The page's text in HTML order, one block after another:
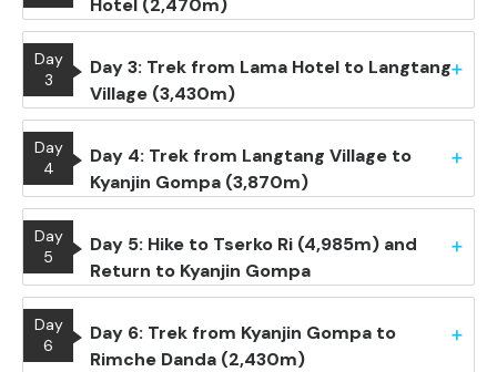
Hotel (2,470m)
Day
3
Day 3: Trek from Lama Hotel to Langtang
Village (3,430m)
Day
4
Day 4: Trek from Langtang Village to
Kyanjin Gompa (3,870m)
Day
5
Day 5: Hike to Tserko Ri (4,985m) and
Return to Kyanjin Gompa
Day
6
Day 6: Trek from Kyanjin Gompa to
Rimche Danda (2,430m)